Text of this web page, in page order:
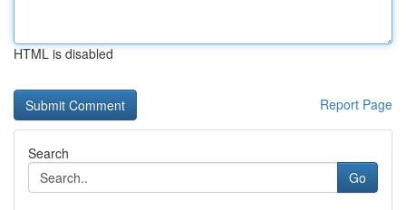
HTML is disabled
Report Page
Search
Go